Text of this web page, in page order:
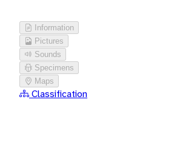
Information
Pictures
Sounds
Specimens
Maps
Classification